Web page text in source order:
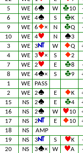
5 WE 6 W 10
6
WE 4 S K
9 WE 6 × N Q
10
WE 4 N 3
3 WE 3 W Q
4
WE 3 × S 2
7 WE 2 E 8
8
WE 4 × S 9
1 WE
PASS
2
WE 2 E K
15 NS 2 E 4
16
NS 2 W 10
17 NS 2 E 10
18
NS AMP
19 NS 3 S K
20
NS 3 × W A